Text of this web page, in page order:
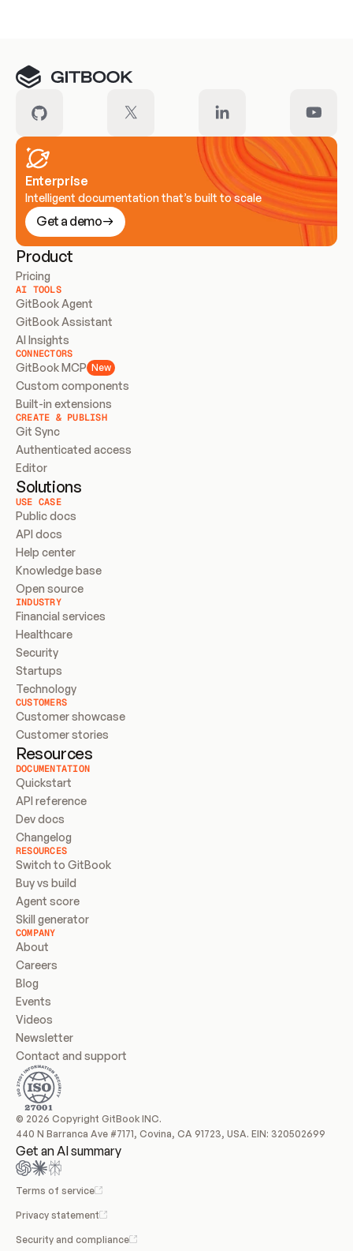
Enterprise
Intelligent documentation that’s built to scale
Get a demo
Product
Pricing
AI TOOLS
GitBook Agent
GitBook Assistant
AI Insights
CONNECTORS
GitBook MCP New
Custom components
Built-in extensions
CREATE & PUBLISH
Git Sync
Authenticated access
Editor
Solutions
USE CASE
Public docs
API docs
Help center
Knowledge base
Open source
INDUSTRY
Financial services
Healthcare
Security
Startups
Technology
CUSTOMERS
Customer showcase
Customer stories
Resources
DOCUMENTATION
Quickstart
API reference
Dev docs
Changelog
RESOURCES
Switch to GitBook
Buy vs build
Agent score
Skill generator
COMPANY
About
Careers
Blog
Events
Videos
Newsletter
Contact and support
© 2026 Copyright GitBook INC.
440 N Barranca Ave #7171, Covina, CA 91723, USA. EIN: 320502699
Get an AI summary
Terms of service
Privacy statement
Security and compliance